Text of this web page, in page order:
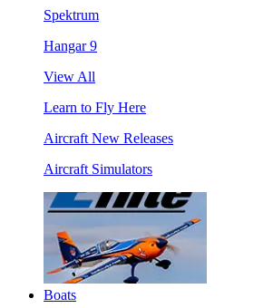
Spektrum
Hangar 9
View All
Learn to Fly Here
Aircraft New Releases
Aircraft Simulators
Boats